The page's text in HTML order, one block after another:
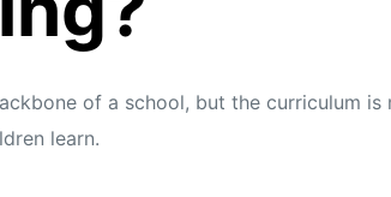
of a school, but the curriculum
learn.